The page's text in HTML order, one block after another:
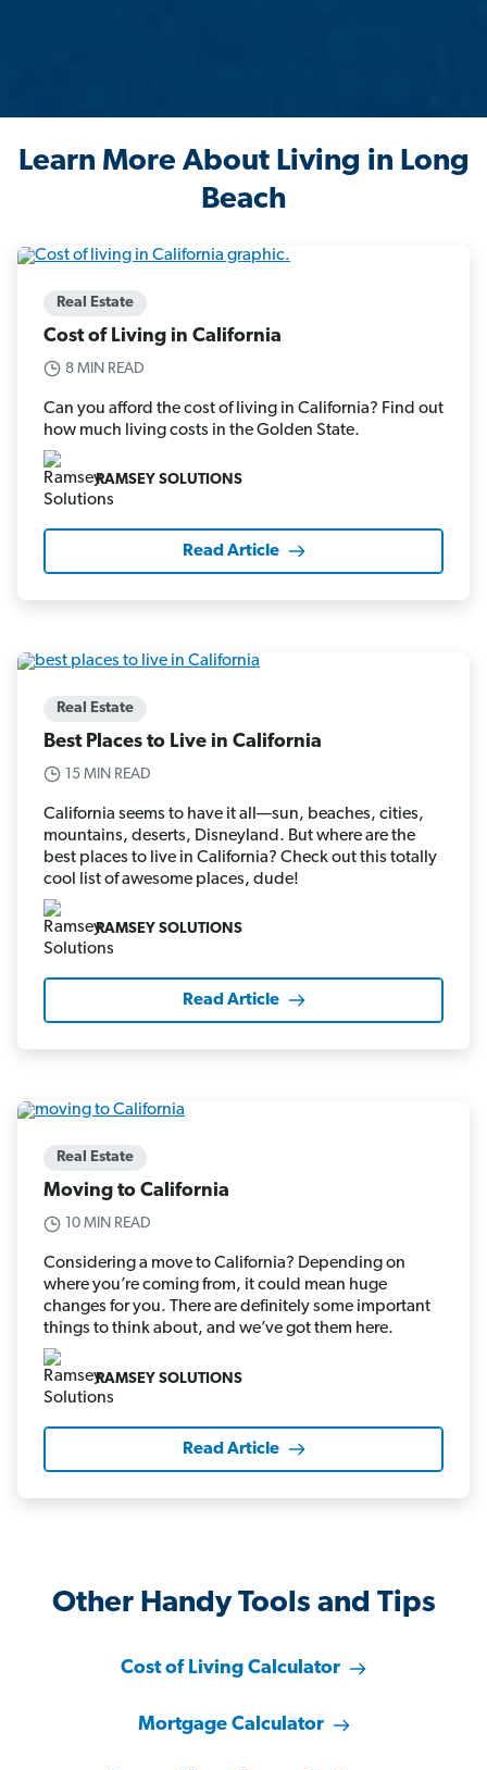
Learn More About Living in Long
Beach
Real Estate
Cost of Living in California
8 MIN READ
Can you afford the cost of living in California? Find out
how much living costs in the Golden State.
RAMSEY SOLUTIONS
Read Article
Real Estate
Best Places to Live in California
15 MIN READ
California seems to have it all—sun, beaches, cities,
mountains, deserts, Disneyland. But where are the
best places to live in California? Check out this totally
cool list of awesome places, dude!
RAMSEY SOLUTIONS
Read Article
Real Estate
Moving to California
10 MIN READ
Considering a move to California? Depending on
where you’re coming from, it could mean huge
changes for you. There are definitely some important
things to think about, and we’ve got them here.
RAMSEY SOLUTIONS
Read Article
Other Handy Tools and Tips
Cost of Living Calculator
Mortgage Calculator